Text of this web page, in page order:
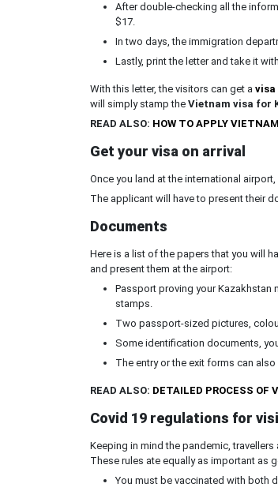
After double-checking all the
$17.
In two days, the immigration
Lastly, print the letter and take it
With this letter, the visitors can get a visa
will simply stamp the Vietnam visa for
READ ALSO: HOW TO APPLY
Get your visa on arrival
Once you land at the international
The applicant will have to present their
Documents
Here is a list of the papers that you will
and present them at the airport:
Passport proving your Kazakhstan
stamps.
Two passport-sized pictures,
Some identification documents,
The entry or the exit forms can
READ ALSO: DETAILED PROCESS OF
Covid 19 regulations for
Keeping in mind the pandemic,
These rules ate equally as important as
You must be vaccinated with both